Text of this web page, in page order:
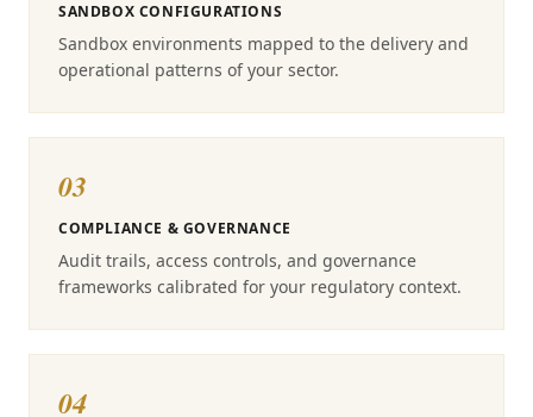
SANDBOX CONFIGURATIONS
Sandbox environments mapped to the delivery and
operational patterns of your sector.
03
COMPLIANCE & GOVERNANCE
Audit trails, access controls, and governance
frameworks calibrated for your regulatory context.
04